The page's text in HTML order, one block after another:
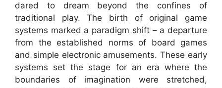
dared to dream beyond the confines of
traditional play. The birth of original game
systems marked a paradigm shift – a departure
from the established norms of board games
and simple electronic amusements. These early
systems set the stage for an era where the
boundaries of imagination were stretched,